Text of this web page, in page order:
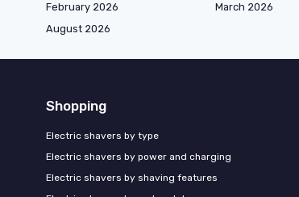
February 2026
March 2026
August 2026
Shopping
Electric shavers by type
Electric shavers by power and charging
Electric shavers by shaving features